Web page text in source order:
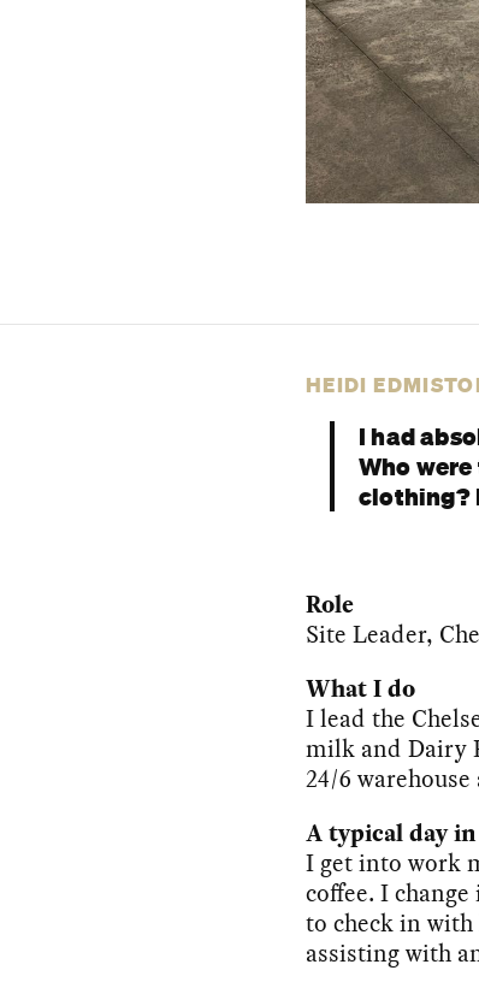
HEIDI
I had
Who
clothing?
Role
Site Leader,
What I do
I lead the
milk and Dairy
24/6 warehouse
A typical day
I get into work
coffee. I
to check in with
assisting with